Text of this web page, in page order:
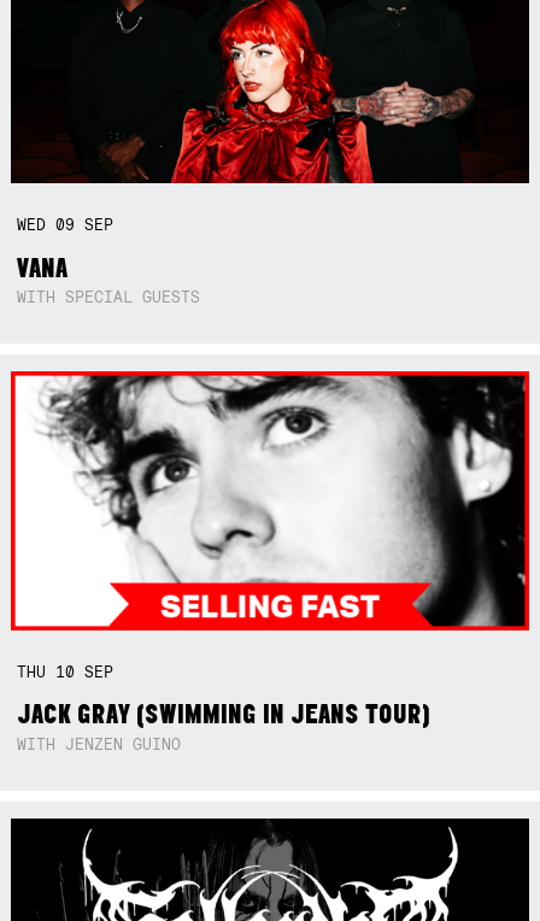
WED09SEP
VANA
WITH SPECIAL GUESTS
THU 10SEP
JACK GRAY (SWIMMING IN JEANS TOUR)
WITH JENZEN GUINO